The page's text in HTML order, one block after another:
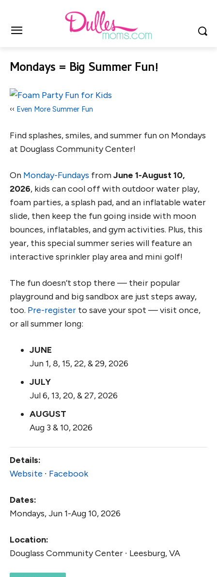
Mondays = Big Summer Fun!
‹‹ Even More Summer Fun
Find splashes, smiles, and summer fun on Mondays
at Douglass Community Center!
On Monday-Fundays fromJune 1-August 10,
2026, kids can cool off with outdoor water play,
foam parties, a splash pad, and an inflatable water
slide, then keep the fun going inside with moon
bounces, inflatables, and gym activities. Plus, this
year, this special summer series will feature an
interactive sprinkler play area and mini golf!
The fun doesn’t stop there — their popular
playground and big sandbox are just steps away,
too. Pre-register to save your spot — visit once,
or all summer long:
JUNE
Jun 1, 8, 15, 22, & 29, 2026
JULY
Jul 6, 13, 20, & 27, 2026
AUGUST
Aug 3 & 10, 2026
Details:
Website ∙ Facebook
Dates:
Mondays, Jun 1-Aug 10, 2026
Location:
Douglass Community Center ∙ Leesburg, VA